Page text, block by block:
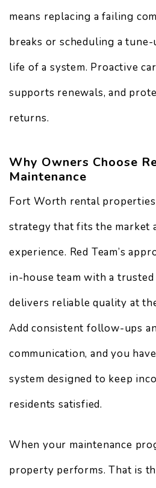
means replacing a failing
breaks or scheduling a
life of a system. Proactive
supports renewals, and
returns.
Why Owners Choose
Maintenance
Fort Worth rental properties
strategy that fits the market
experience. Red Team’s
in-house team with a
delivers reliable quality at
Add consistent follow-ups
communication, and you
system designed to keep
residents satisfied.
When your maintenance
property performs. That is